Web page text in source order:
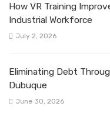
How VR Training
Industrial Workforce
July 2, 2026
Eliminating Debt
Dubuque
June 30, 2026